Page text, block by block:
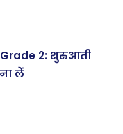
Grade 2: शुरुआती
लें